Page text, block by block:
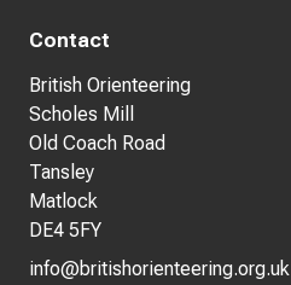
Contact
British Orienteering
Scholes Mill
Old Coach Road
Tansley
Matlock
DE4 5FY
info@britishorienteering.org.uk